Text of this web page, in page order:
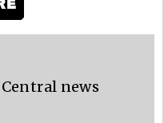
news